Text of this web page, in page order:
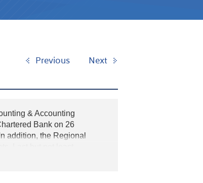
Previous Next
& Accounting
Bank on 26
addition, the Regional